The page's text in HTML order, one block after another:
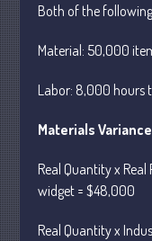
Both of the
Material: 50,000
Labor: 8,000 hours
Materials Variance
Real Quantity x
widget = $48,000
Real Quantity x